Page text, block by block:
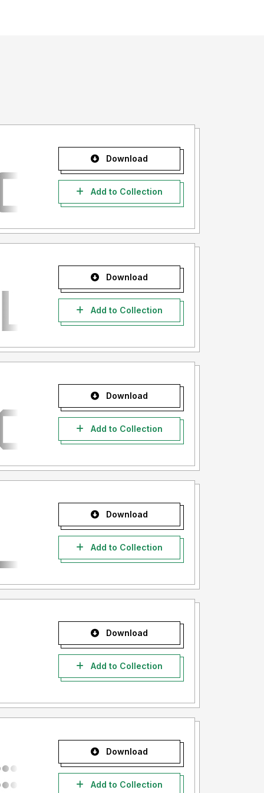
Download
Add to Collection
Download
Add to Collection
Download
Add to Collection
Download
Add to Collection
Download
Add to Collection
Download
Add to Collection